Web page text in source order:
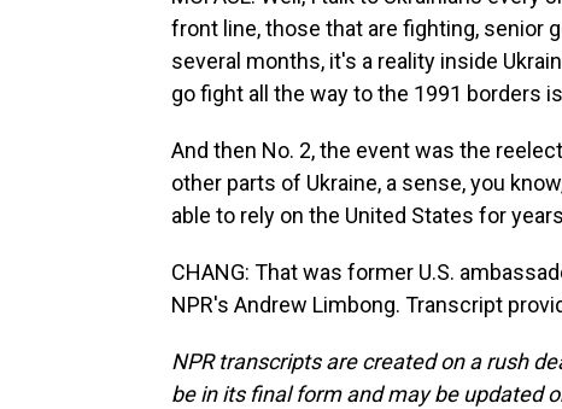
front line, those that are fighting, senior
several months, it's a reality inside
go fight all the way to the 1991 borders
And then No. 2, the event was the
other parts of Ukraine, a sense, you
able to rely on the United States for
CHANG: That was former U.S.
NPR's Andrew Limbong. Transcript
NPR transcripts are created on a rush
be in its final form and may be updated